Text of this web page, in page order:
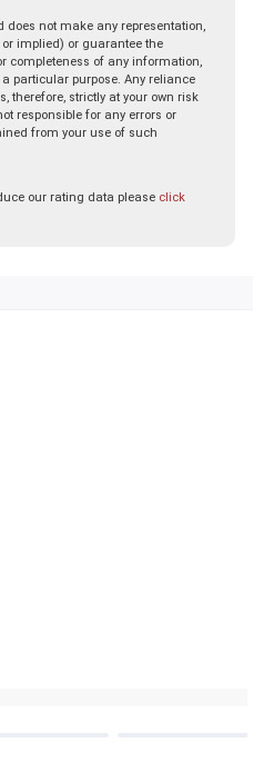
does not make any representation,
implied) or guarantee the
completeness of any information,
particular purpose. Any reliance
therefore, strictly at your own risk
responsible for any errors or
from your use of such
our rating data please click